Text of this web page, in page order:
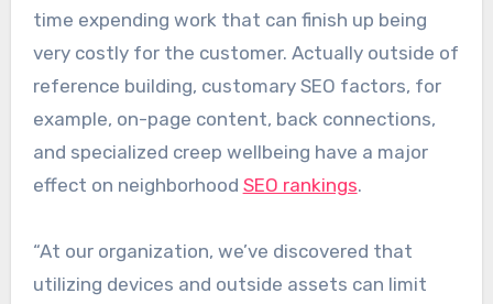
time expending work that can finish up being
very costly for the customer. Actually outside of
reference building, customary SEO factors, for
example, on-page content, back connections,
and specialized creep wellbeing have a major
effect on neighborhood SEO rankings.
“At our organization, we’ve discovered that
utilizing devices and outside assets can limit